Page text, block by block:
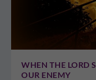
WHEN THE LORD
OUR ENEMY